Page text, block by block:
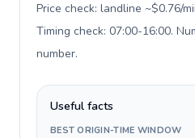
Price check: landline ~$0.76/
Timing check: 07:00-16:00.
number.
Useful facts
BEST ORIGIN-TIME WINDOW